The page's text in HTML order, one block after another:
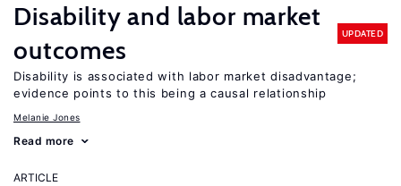
Disability and labor market
outcomes
UPDATED
Disability is associated with labor market disadvantage;
evidence points to this being a causal relationship
Melanie Jones
Read more
ARTICLE